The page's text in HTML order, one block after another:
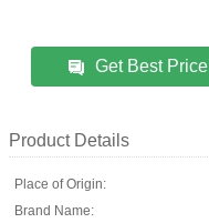
Get Best Price
Product Details
Place of Origin:
Brand Name: